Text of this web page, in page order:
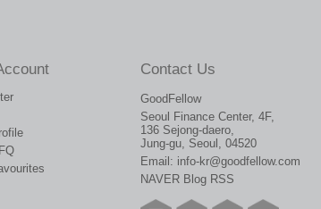
Contact Us
GoodFellow
Seoul Finance Center, 4F,
136 Sejong-daero,
Jung-gu, Seoul, 04520
Email: info-kr@goodfellow.com
NAVER Blog RSS